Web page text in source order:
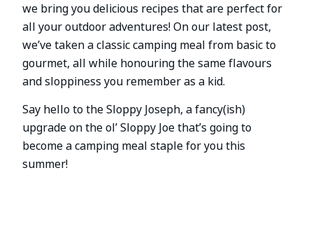
we bring you delicious recipes that are perfect for
all your outdoor adventures! On our latest post,
we’ve taken a classic camping meal from basic to
gourmet, all while honouring the same flavours
and sloppiness you remember as a kid.
Say hello to the Sloppy Joseph, a fancy(ish)
upgrade on the ol’ Sloppy Joe that’s going to
become a camping meal staple for you this
summer!